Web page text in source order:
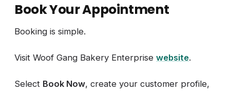
Book Your Appointment
Booking is simple.
Visit Woof Gang Bakery Enterprise website.
Select Book Now, create your customer profile,